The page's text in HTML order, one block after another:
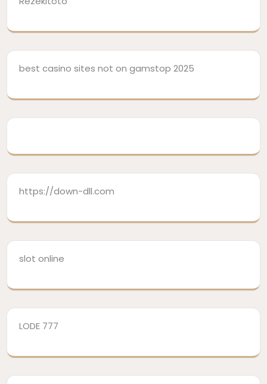
best casino sites not on gamstop 2025
https://down-dll.com
slot online
LODE 777